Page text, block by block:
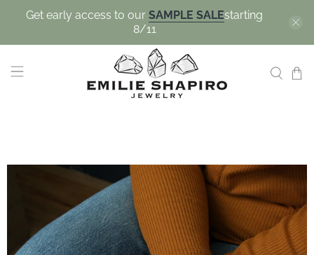
Get early access to our SAMPLE SALEstarting
8/11